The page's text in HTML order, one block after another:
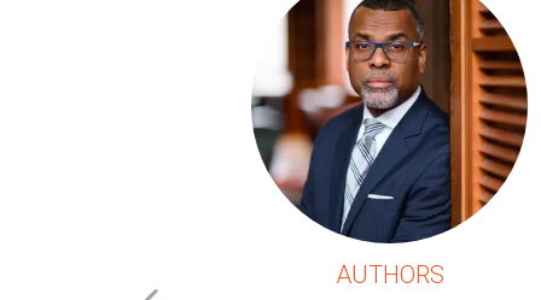
AUTHORS